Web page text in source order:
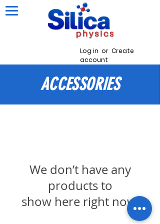
Log in or Create
account
ACCESSORIES
We don’t have any
products to
show here right now.